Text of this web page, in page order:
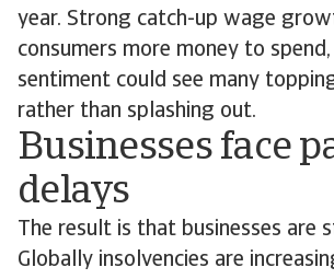
year. Strong catch-up wage
consumers more money to
sentiment could see many
rather than splashing out.
Businesses face
delays
The result is that businesses are
Globally insolvencies are